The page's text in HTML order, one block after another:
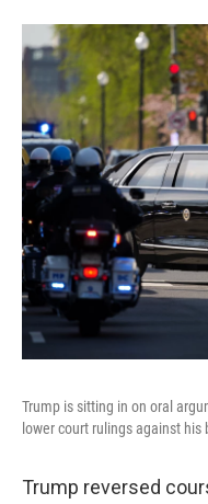
Trump is sitting in on oral
lower court rulings against
Trump reversed